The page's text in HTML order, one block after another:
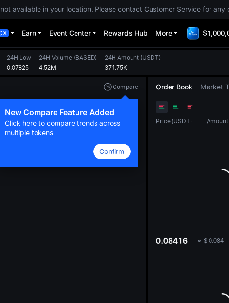
available in your location. Please contact Customer Service for any
Earn Event Center Rewards Hub More
24H Low
0.07825
24H Volume (BASED)
4.52M
24H Amount (USDT)
371.75K
Compare
New Compare Feature Added
Click here to compare trends across
multiple tokens
Confirm
Order Book Market
Price (USDT) Amount
0.08416 ≈ $ 0.084